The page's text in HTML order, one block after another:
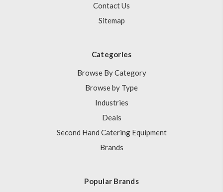
Contact Us
Sitemap
Categories
Browse By Category
Browse by Type
Industries
Deals
Second Hand Catering Equipment
Brands
Popular Brands